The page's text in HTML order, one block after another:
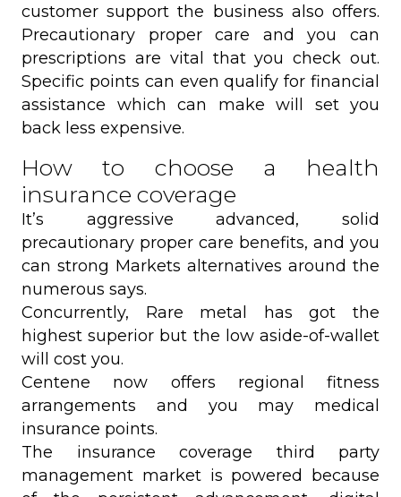
customer support the business also offers.
Precautionary proper care and you can
prescriptions are vital that you check out.
Specific points can even qualify for financial
assistance which can make will set you
back less expensive.
How to choose a health
insurance coverage
It’s aggressive advanced, solid
precautionary proper care benefits, and you
can strong Markets alternatives around the
numerous says.
Concurrently, Rare metal has got the
highest superior but the low aside-of-wallet
will cost you.
Centene now offers regional fitness
arrangements and you may medical
insurance points.
The insurance coverage third party
management market is powered because